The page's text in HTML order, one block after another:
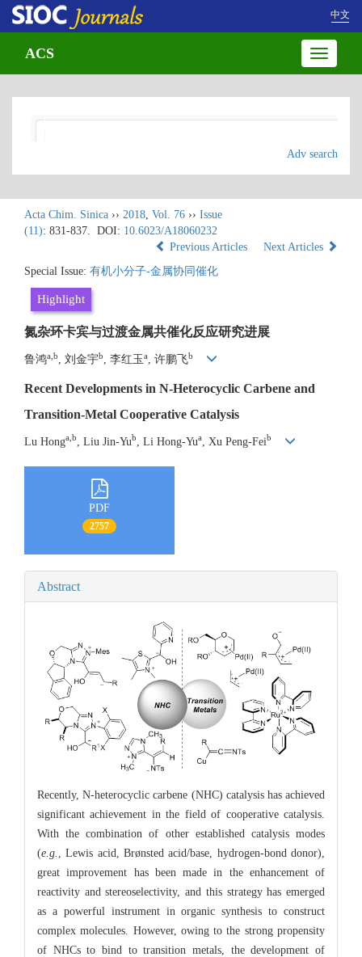
中文
Toggle
ACS
Adv search
Acta Chim. Sinica ›› 2018, Vol. 76 ›› Issue
(11): 831-837. DOI: 10.6023/A18060232
Previous Articles
Next Articles
Special Issue: 有机小分子-金属协同催化
Highlight
氮杂环卡宾与过渡金属共催化反应研究进展
鲁鸿a,b , 刘金宇b , 李红玉a , 许鹏飞b
Recent Developments in N-Heterocyclic Carbene and
Transition-Metal Cooperative Catalysis
Lu Honga,b , Liu Jin-Yub , Li Hong-Yua , Xu Peng-Feib
PDF
2757
Abstract
Recently, N-heterocyclic carbene (NHC) catalysis has achieved
significant achievement in the field of cooperative catalysis.
With the combination of other established catalysis modes
(e.g.
, Lewis acid, Brønsted acid/base, hydrogen-bond donor),
great improvement has been made in the enhancement of
reactivity and stereoselectivity, and this strategy has emerged
as a powerful instrument in organic synthesis to construct
complex molecules. However, owing to the strong propensity
of NHCs to bind to transition metals, the development of